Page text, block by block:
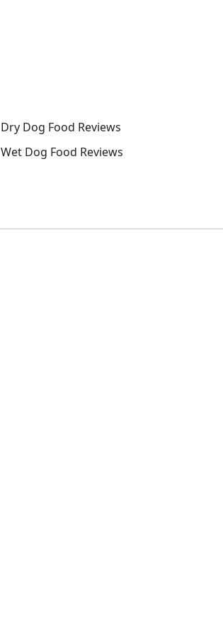
Dry Dog Food Reviews
Wet Dog Food Reviews